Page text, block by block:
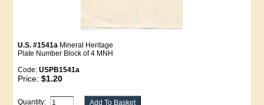
U.S. #1541a Mineral Heritage
Plate Number Block of 4 MNH
Code:USPB1541a
Price:$1.20
Quantity: